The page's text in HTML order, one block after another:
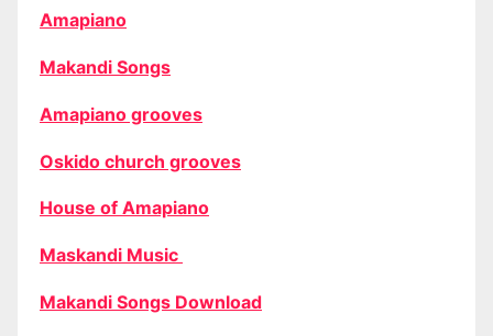
Amapiano
Makandi Songs
Amapiano grooves
Oskido church grooves
House of Amapiano
Maskandi Music
Makandi Songs Download